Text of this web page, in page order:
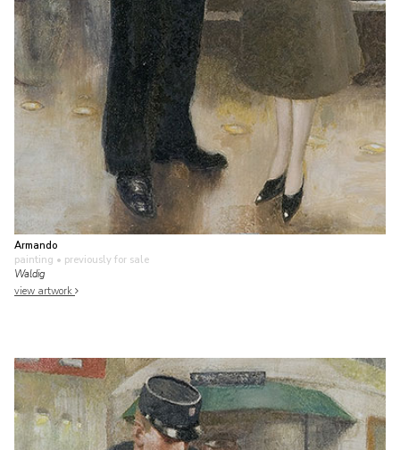
Armando
painting • previously for sale
Waldig
view artwork